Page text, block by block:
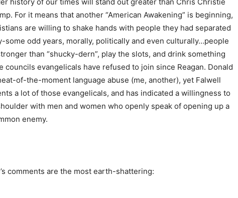
For it means that another “American Awakening” is beginning,
are willing to shake hands with people they had separated
odd years, morally, politically and even culturally…people
than “shucky-dern”, play the slots, and drink something
councils evangelicals have refused to join since Reagan. Donald
of-the-moment language abuse (me, another), yet Falwell
a lot of those evangelicals, and has indicated a willingness to
with men and women who openly speak of opening up a
enemy.
comments are the most earth-shattering: